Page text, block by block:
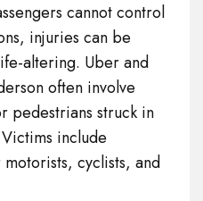
cannot control
injuries can be
altering. Uber and
often involve
pedestrians struck in
include
cyclists, and